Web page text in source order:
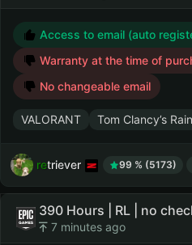
Access to email (auto
Warranty at the time of
No changeable email
VALORANT Tom Clancy’s
retriever 99 % (5173)
390 Hours | RL | no
7 minutes ago